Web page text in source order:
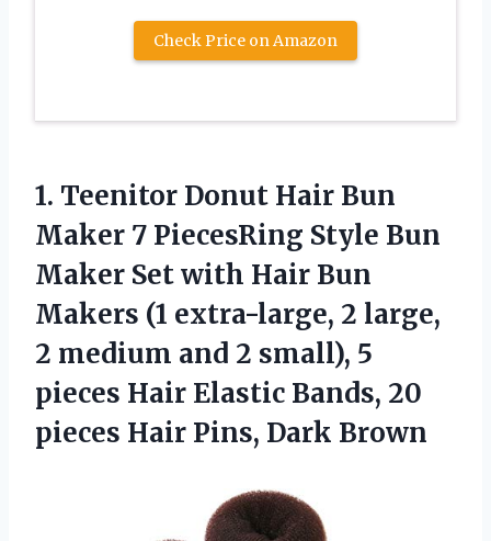
Check Price on Amazon
1. Teenitor Donut Hair Bun
Maker 7 PiecesRing Style Bun
Maker Set with Hair Bun
Makers (1 extra-large, 2 large,
2 medium and 2 small), 5
pieces Hair Elastic Bands, 20
pieces Hair Pins, Dark Brown